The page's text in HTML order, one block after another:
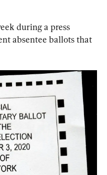
during a press
absentee ballots that